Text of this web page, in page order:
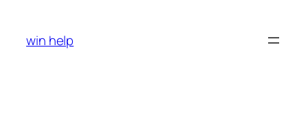
content
win help